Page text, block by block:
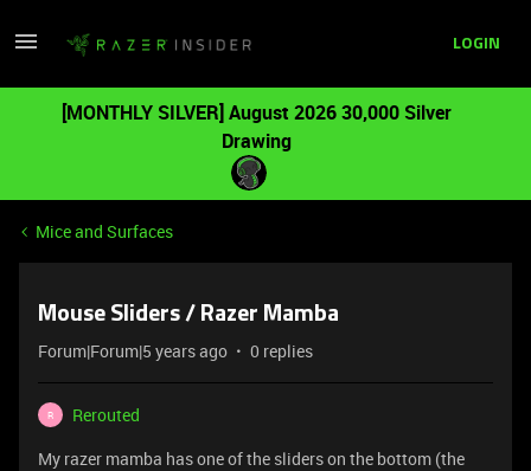
LOGIN
[MONTHLY SILVER] August 2026 30,000 Silver
Drawing
Mice and Surfaces
Mouse Sliders / Razer Mamba
Forum|Forum|5 years ago 0 replies
R
Rerouted
My razer mamba has one of the sliders on the bottom (the